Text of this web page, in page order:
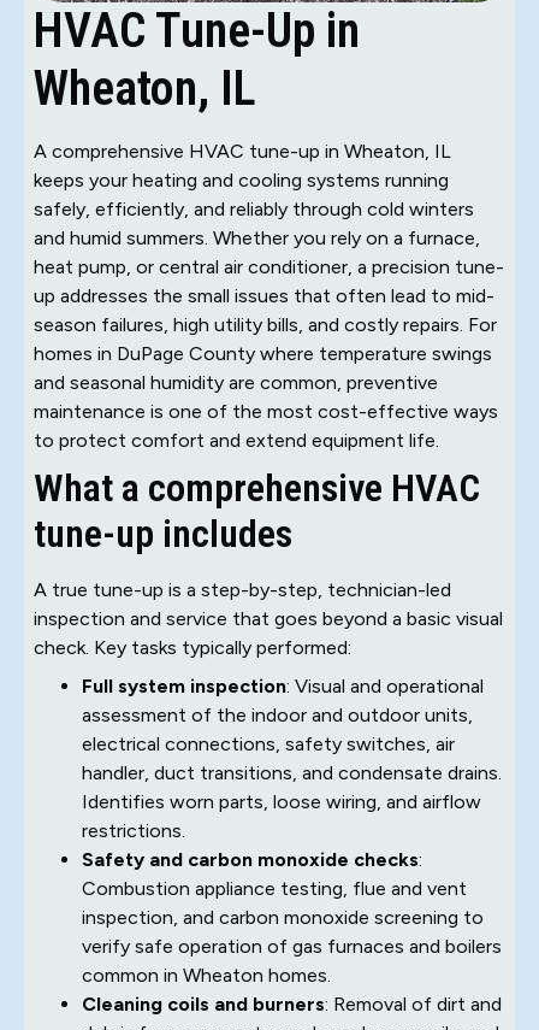
HVAC Tune-Up in
Wheaton, IL
A comprehensive HVAC tune-up in Wheaton, IL
keeps your heating and cooling systems running
safely, efficiently, and reliably through cold winters
and humid summers. Whether you rely on a furnace,
heat pump, or central air conditioner, a precision tune-
up addresses the small issues that often lead to mid-
season failures, high utility bills, and costly repairs. For
homes in DuPage County where temperature swings
and seasonal humidity are common, preventive
maintenance is one of the most cost-effective ways
to protect comfort and extend equipment life.
What a comprehensive HVAC
tune-up includes
A true tune-up is a step-by-step, technician-led
inspection and service that goes beyond a basic visual
check. Key tasks typically performed:
Full system inspection: Visual and operational
assessment of the indoor and outdoor units,
electrical connections, safety switches, air
handler, duct transitions, and condensate drains.
Identifies worn parts, loose wiring, and airflow
restrictions.
Safety and carbon monoxide checks:
Combustion appliance testing, flue and vent
inspection, and carbon monoxide screening to
verify safe operation of gas furnaces and boilers
common in Wheaton homes.
Cleaning coils and burners: Removal of dirt and